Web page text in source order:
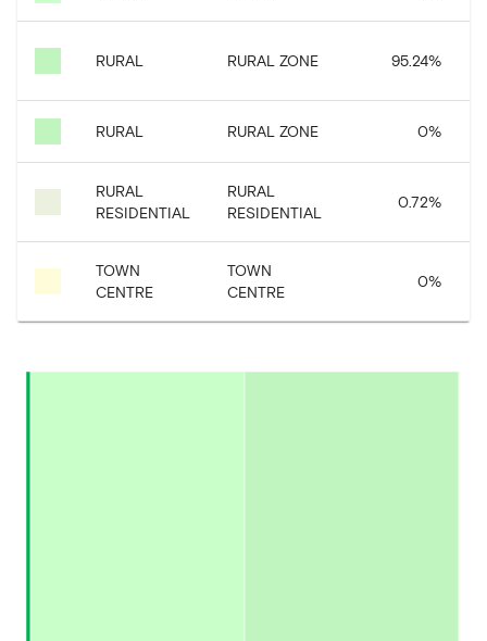
RURAL RURAL ZONE 95.24%
RURAL RURAL ZONE 0%
RURAL
RESIDENTIAL
RURAL
RESIDENTIAL
0.72%
TOWN
CENTRE
TOWN
CENTRE
0%